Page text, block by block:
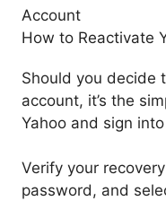
How to Reactivate
Should you decide
account, it’s the
Yahoo and sign
Verify your
password, and